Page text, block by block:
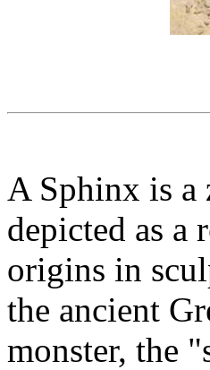
A Sphinx is
depicted as a
origins in
the ancient
monster, the